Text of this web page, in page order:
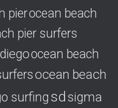
pierocean beach
pier surfers
ocean beach
ocean beach
surfing sd sigma